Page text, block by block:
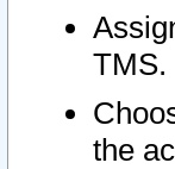
TMS.
the